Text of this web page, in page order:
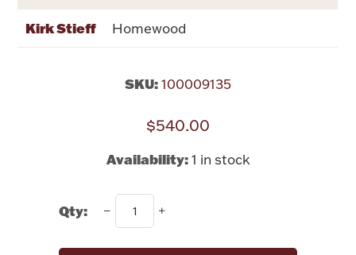
Jewelry
Rattles & Teethers
Easter
Kirk Stieff Homewood
SKU:100009135
$540.00
Availability: 1 in stock
Qty: